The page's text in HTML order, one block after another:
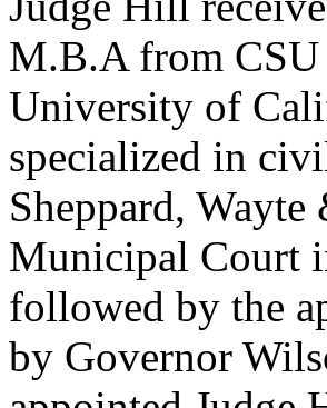
M.B.A from CSU
University of
specialized in
Sheppard,
Municipal Court
followed by the
by Governor